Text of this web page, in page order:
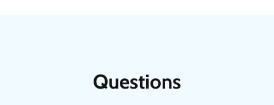
Questions